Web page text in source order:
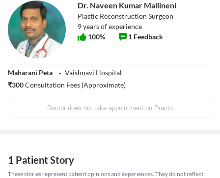
Dr. Naveen Kumar Mallineni
Plastic Reconstruction Surgeon
9years of experience
100% 1 Feedback
Maharani Peta
Vaishnavi Hospital
₹300Consultation Fees (Approximate)
Doctor does not take appointment on Practo
1 Patient Story
These stories represent patient opinions and experiences. They do not reflect